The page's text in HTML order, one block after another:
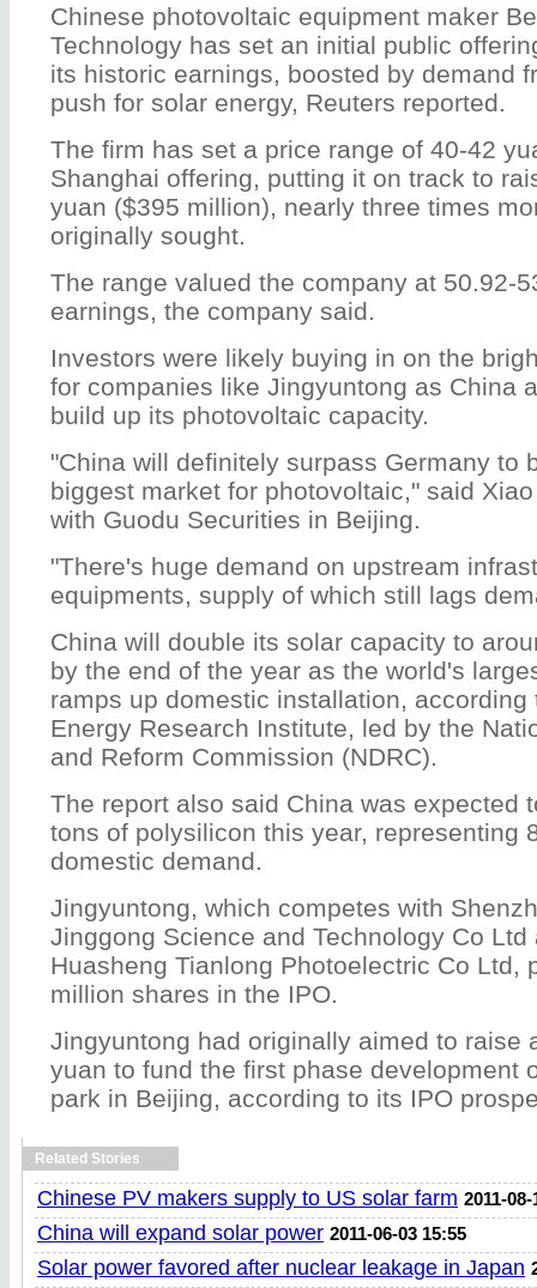
Chinese photovoltaic equipment maker
Technology has set an initial public
its historic earnings, boosted by demand
push for solar energy, Reuters reported.
The firm has set a price range of 40-42
Shanghai offering, putting it on track to
yuan ($395 million), nearly three times
originally sought.
The range valued the company at 50.92-
earnings, the company said.
Investors were likely buying in on the
for companies like Jingyuntong as China
build up its photovoltaic capacity.
"China will definitely surpass Germany to
biggest market for photovoltaic," said
with Guodu Securities in Beijing.
"There's huge demand on upstream
equipments, supply of which still lags
China will double its solar capacity to
by the end of the year as the world's
ramps up domestic installation, according
Energy Research Institute, led by the
and Reform Commission (NDRC).
The report also said China was expected
tons of polysilicon this year, representing
domestic demand.
Jingyuntong, which competes with
Jinggong Science and Technology Co Ltd
Huasheng Tianlong Photoelectric Co Ltd,
million shares in the IPO.
Jingyuntong had originally aimed to raise
yuan to fund the first phase development
park in Beijing, according to its IPO
Related Stories
Chinese PV makers supply to US solar farm 2011-
China will expand solar power 2011-06-03 15:55
Solar power favored after nuclear leakage in Japan